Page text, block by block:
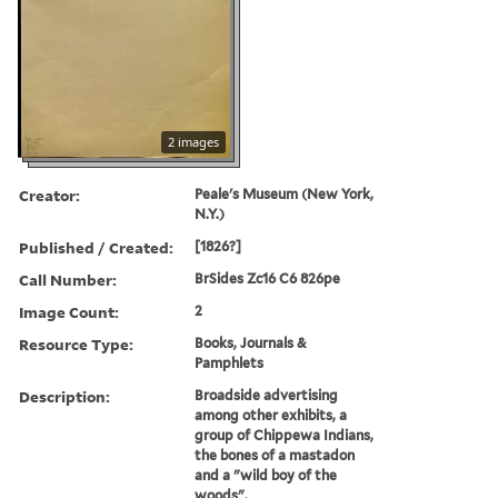
2 images
Creator:
Peale's Museum (New York,
N.Y.)
Published / Created: [1826?]
Call Number: BrSides Zc16 C6 826pe
Image Count: 2
Resource Type:
Books, Journals &
Pamphlets
Description:
Broadside advertising
among other exhibits, a
group of Chippewa Indians,
the bones of a mastadon
and a "wild boy of the